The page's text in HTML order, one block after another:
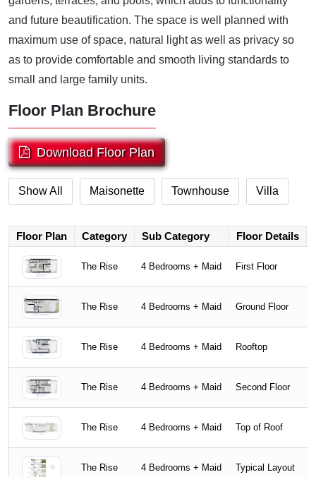
and future beautification. The space is well planned with
maximum use of space, natural light as well as privacy so
as to provide comfortable and smooth living standards to
small and large family units.
Floor Plan Brochure
Download Floor Plan
Show All Maisonette Townhouse Villa
Floor Plan Category Sub Category Floor Details
The Rise 4 Bedrooms + Maid First Floor
The Rise 4 Bedrooms + Maid Ground Floor
The Rise 4 Bedrooms + Maid Rooftop
The Rise 4 Bedrooms + Maid Second Floor
The Rise 4 Bedrooms + Maid Top of Roof
The Rise 4 Bedrooms + Maid Typical Layout